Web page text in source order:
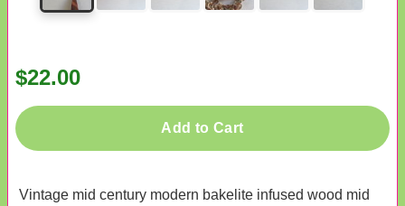
$22.00
Add to Cart
Vintage mid century modern bakelite infused wood mid